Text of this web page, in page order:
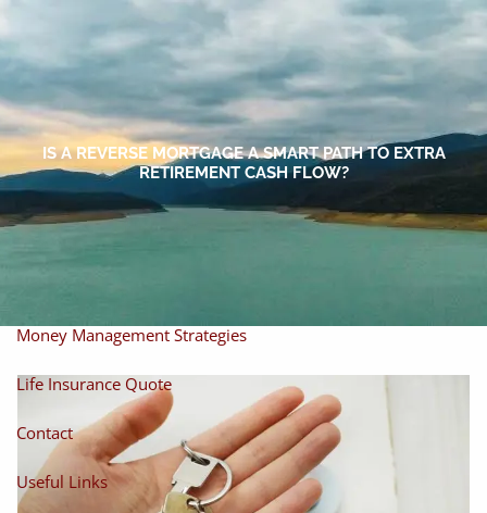
Skip to main content
Home
About
About Miles Our Process Our Philosophy
Money Management Strategies
Life Insurance Quote
Contact
Useful Links
IS A REVERSE MORTGAGE A SMART PATH TO EXTRA
RETIREMENT CASH FLOW?